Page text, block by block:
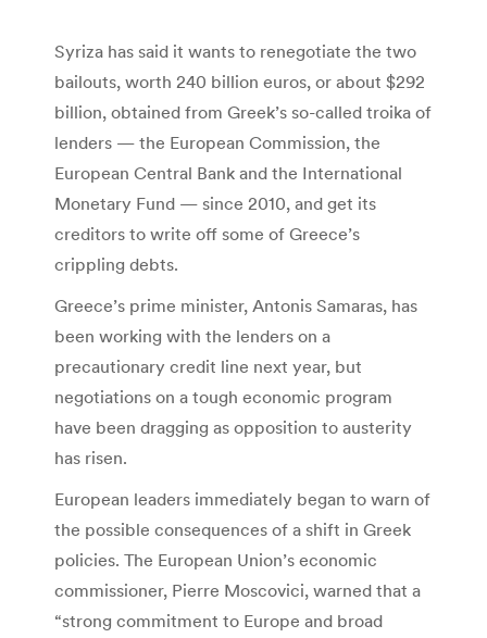
Syriza has said it wants to renegotiate the two
bailouts, worth 240 billion euros, or about $292
billion, obtained from Greek’s so-called troika of
lenders — the European Commission, the
European Central Bank and the International
Monetary Fund — since 2010, and get its
creditors to write off some of Greece’s
crippling debts.
Greece’s prime minister, Antonis Samaras, has
been working with the lenders on a
precautionary credit line next year, but
negotiations on a tough economic program
have been dragging as opposition to austerity
has risen.
European leaders immediately began to warn of
the possible consequences of a shift in Greek
policies. The European Union’s economic
commissioner, Pierre Moscovici, warned that a
“strong commitment to Europe and broad